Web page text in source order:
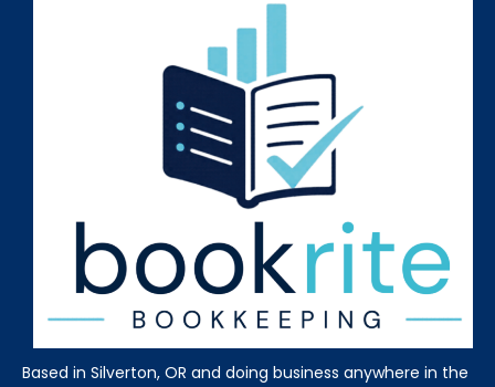
Based in Silverton, OR and doing business anywhere in the